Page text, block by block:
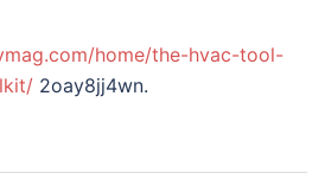
home/the-hvac-tool-
2oay8jj4wn.